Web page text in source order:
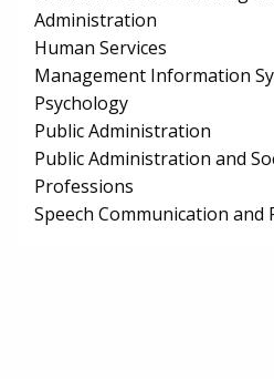
Administration
Human Services
Management Information
Psychology
Public Administration
Public Administration and
Professions
Speech Communication and